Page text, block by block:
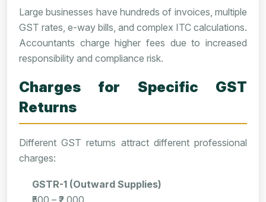
Large businesses have hundreds of invoices, multiple
GST rates, e-way bills, and complex ITC calculations.
Accountants charge higher fees due to increased
responsibility and compliance risk.
Charges for Specific GST
Returns
Different GST returns attract different professional
charges:
GSTR-1 (Outward Supplies)
₹500 – ₹2,000